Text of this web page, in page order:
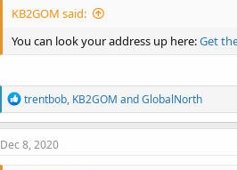
KB2GOM said:
You can look your address up here:Get
R
e
a
c
trentbob, KB2GOM andGlobalNorth
Dec 8, 2020